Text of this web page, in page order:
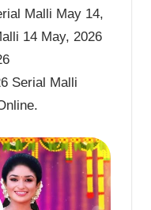
Malli May 14,
14 May, 2026
Serial Malli